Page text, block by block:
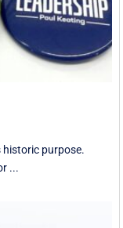
purpose.
...